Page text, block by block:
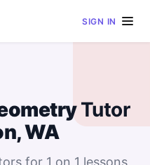
SIGN IN
Tutor
WA
for 1 on 1 lessons